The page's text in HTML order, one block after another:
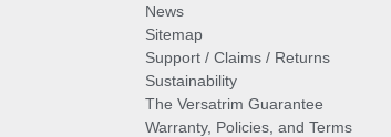
News
Sitemap
Support / Claims / Returns
Sustainability
The Versatrim Guarantee
Warranty, Policies, and Terms